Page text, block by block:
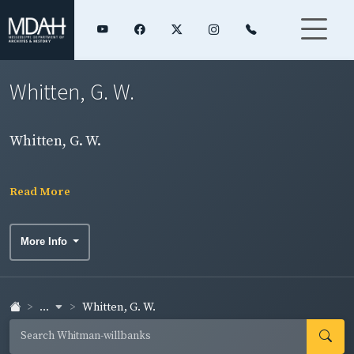
Whitten, G. W.
Whitten, G. W.
Read More
More Info
... Whitten, G. W.